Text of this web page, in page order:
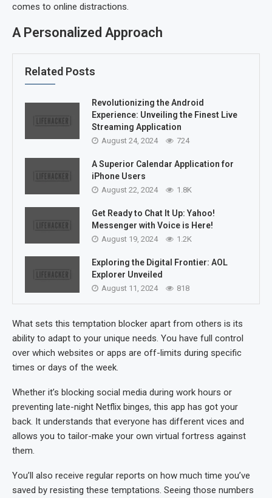
comes to online distractions.
A Personalized Approach
Related Posts
Revolutionizing the Android
Experience: Unveiling the Finest Live
Streaming Application
August 24, 2024 724
A Superior Calendar Application for
iPhone Users
August 22, 2024 1.8K
Get Ready to Chat It Up: Yahoo!
Messenger with Voice is Here!
August 19, 2024 1.2K
Exploring the Digital Frontier: AOL
Explorer Unveiled
August 11, 2024 818
What sets this temptation blocker apart from others is its
ability to adapt to your unique needs. You have full control
over which websites or apps are off-limits during specific
times or days of the week.
Whether it’s blocking social media during work hours or
preventing late-night Netflix binges, this app has got your
back. It understands that everyone has different vices and
allows you to tailor-make your own virtual fortress against
them.
You’ll also receive regular reports on how much time you’ve
saved by resisting these temptations. Seeing those numbers